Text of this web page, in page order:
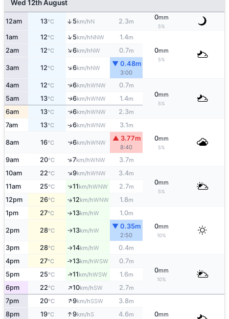
Wed 12th August
12am 13°C ↑ 5km/hN 2.3m
0mm
5%
1am 12°C ↑5km/hNNW 1.4m
0mm
5%
2am 12°C ↑6km/hNW 0.7m
3am 12°C ↑6km/hNW
▼ 0.48m
3:00
4am 12°C ↑6km/hWNW 0.7m
0mm
5%
5am 13°C ↑6km/hWNW 1.4m
6am 13°C ↑6km/hWNW 2.3m
7am 13°C ↑6km/hWNW 3.1m
0mm
5%
8am 16°C ↑6km/hWNW
▲ 3.77m
8:40
9am 20°C ↑7km/hWNW 3.7m
10am 22°C ↑9km/hWNW 3.4m
0mm
5%
11am 25°C ↑11km/hWNW 2.7m
12pm 26°C ↑12km/hWNW 1.8m
1pm 27°C ↑13km/hW 1.0m
0mm
10%
2pm 28°C ↑13km/hW
▼ 0.35m
2:50
3pm 28°C ↑14km/hW 0.4m
4pm 27°C ↑13km/hWSW 0.7m
0mm
10%
5pm 25°C ↑11km/hWSW 1.6m
6pm 22°C ↑10km/hSW 2.7m
7pm 20°C ↑9km/hSSW 3.8m
0mm
8pm 19°C ↑9km/hS 4.6m